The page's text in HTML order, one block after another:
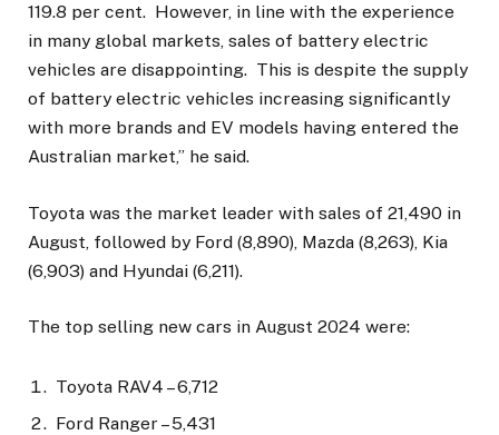
119.8 per cent. However, in line with the experience
in many global markets, sales of battery electric
vehicles are disappointing. This is despite the supply
of battery electric vehicles increasing significantly
with more brands and EV models having entered the
Australian market,” he said.
Toyota was the market leader with sales of 21,490 in
August, followed by Ford (8,890), Mazda (8,263), Kia
(6,903) and Hyundai (6,211).
The top selling new cars in August 2024 were:
Toyota RAV4 – 6,712
Ford Ranger – 5,431